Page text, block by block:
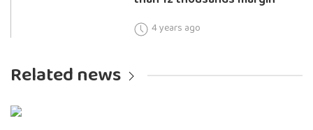
4 years ago
Related news